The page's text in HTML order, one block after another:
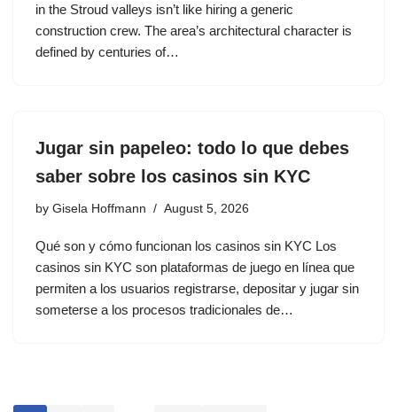
in the Stroud valleys isn’t like hiring a generic
construction crew. The area’s architectural character is
defined by centuries of…
Jugar sin papeleo: todo lo que debes
saber sobre los casinos sin KYC
by Gisela Hoffmann August 5, 2026
Qué son y cómo funcionan los casinos sin KYC Los
casinos sin KYC son plataformas de juego en línea que
permiten a los usuarios registrarse, depositar y jugar sin
someterse a los procesos tradicionales de…